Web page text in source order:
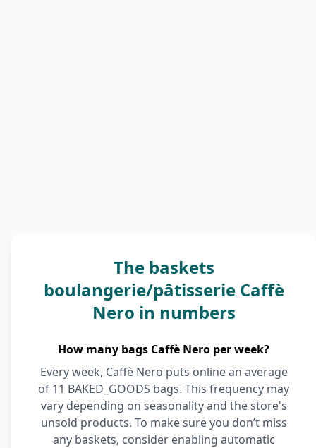
The baskets
boulangerie/pâtisserie Caffè
Nero in numbers
How many bags Caffè Nero per week?
Every week, Caffè Nero puts online an average
of 11 BAKED_GOODS bags. This frequency may
vary depending on seasonality and the store's
unsold products. To make sure you don’t miss
any baskets, consider enabling automatic